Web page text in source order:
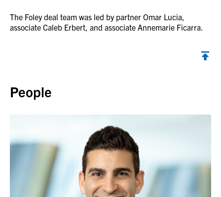
The Foley deal team was led by partner Omar Lucia,
associate Caleb Erbert, and associate Annemarie Ficarra.
People